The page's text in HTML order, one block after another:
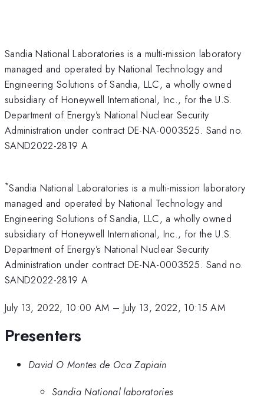
Sandia National Laboratories is a multi-mission laboratory
managed and operated by National Technology and
Engineering Solutions of Sandia, LLC, a wholly owned
subsidiary of Honeywell International, Inc., for the U.S.
Department of Energy’s National Nuclear Security
Administration under contract DE-NA-0003525. Sand no.
SAND2022-2819 A
*Sandia National Laboratories is a multi-mission laboratory
managed and operated by National Technology and
Engineering Solutions of Sandia, LLC, a wholly owned
subsidiary of Honeywell International, Inc., for the U.S.
Department of Energy’s National Nuclear Security
Administration under contract DE-NA-0003525. Sand no.
SAND2022-2819 A
July 13, 2022, 10:00 AM – July 13, 2022, 10:15 AM
Presenters
David O Montes de Oca Zapiain
Sandia National laboratories